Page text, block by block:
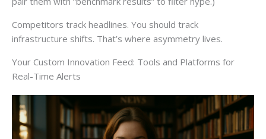
Competitors track headlines. You should track
infrastructure shifts. That’s where asymmetry lives.
Your Custom Innovation Feed: Tools and Platforms for
Real-Time Alerts